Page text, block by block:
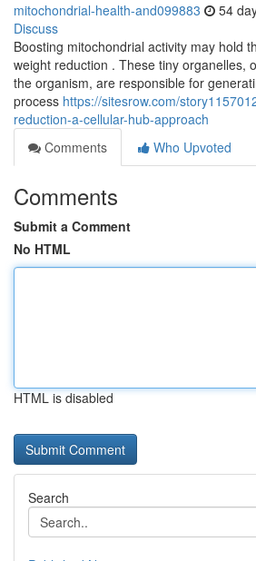
mitochondrial-health-and099883 54
Discuss
Boosting mitochondrial activity may hold
weight reduction . These tiny organelles,
the organism, are responsible for
process https://sitesrow.com/
reduction-a-cellular-hub-approach
Comments
Who Upvoted
Comments
Submit a Comment
No HTML
HTML is disabled
Search